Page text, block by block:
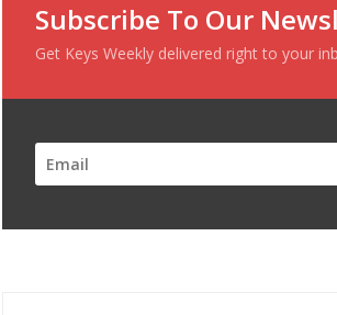
Subscribe To Our
Get Keys Weekly delivered right to your